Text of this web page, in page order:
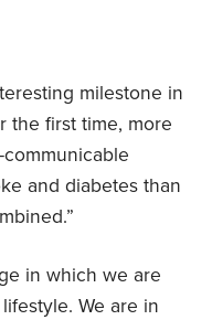
milestone in
the first time, more
and diabetes than
in which we are
We are in